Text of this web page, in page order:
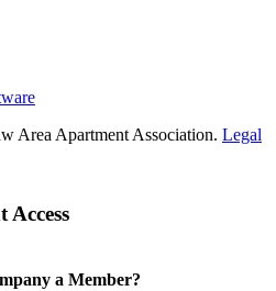
Area Apartment Association. Legal
a Member?